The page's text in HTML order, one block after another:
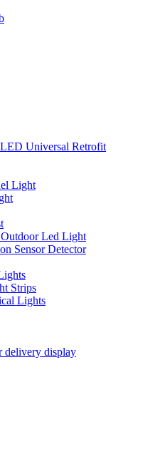
Universal Retrofit
Light
Led Light
Sensor Detector
Strips
Lights
delivery display